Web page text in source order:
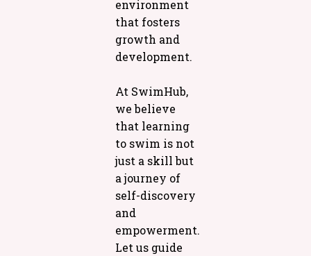
environment
that fosters
growth and
development.
At SwimHub,
we believe
that learning
to swim is not
just a skill but
a journey of
self-discovery
and
empowerment.
Let us guide